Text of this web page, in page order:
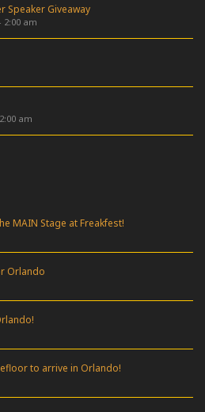
Speaker Giveaway
2:00 am
2:00 am
MAIN Stage at Freakfest!
Orlando
to arrive in Orlando!